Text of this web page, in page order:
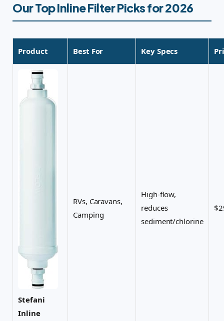
Our Top Inline Filter Picks for 2026
Product Best For Key Specs
Stefani
Inline
RVs, Caravans,
Camping
High-flow,
reduces
sediment/chlorine